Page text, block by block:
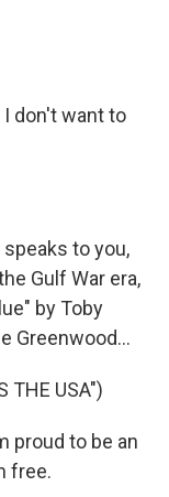
I don't want to
speaks to you,
Gulf War era,
by Toby
Greenwood...
THE USA")
proud to be an
free.